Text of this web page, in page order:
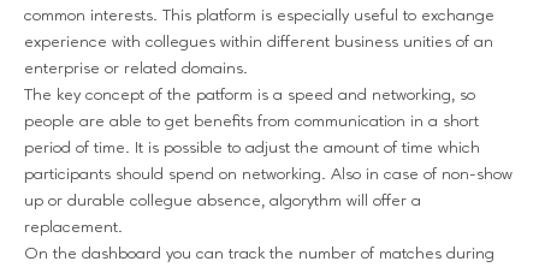
common interests. This platform is especially useful to exchange
experience with collegues within different business unities of an
enterprise or related domains.
The key concept of the patform is a speed and networking, so
people are able to get benefits from communication in a short
period of time. It is possible to adjust the amount of time which
participants should spend on networking. Also in case of non-show
up or durable collegue absence, algorythm will offer a
replacement.
On the dashboard you can track the number of matches during